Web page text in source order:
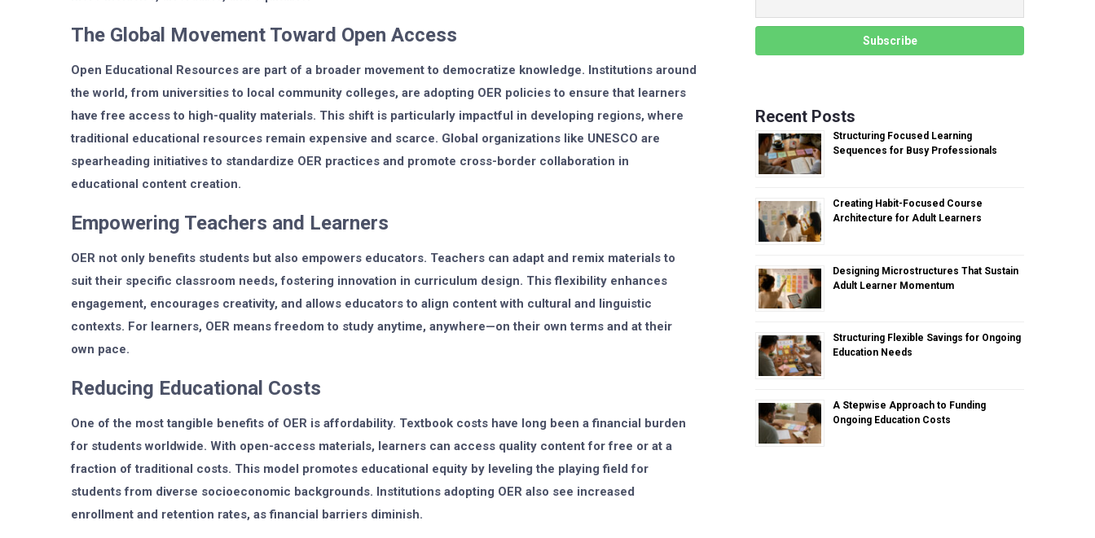
The Global Movement Toward Open Access
Open Educational Resources are part of a broader movement to democratize knowledge. Institutions around
the world, from universities to local community colleges, are adopting OER policies to ensure that learners
have free access to high-quality materials. This shift is particularly impactful in developing regions, where
traditional educational resources remain expensive and scarce. Global organizations like UNESCO are
spearheading initiatives to standardize OER practices and promote cross-border collaboration in
educational content creation.
Empowering Teachers and Learners
OER not only benefits students but also empowers educators. Teachers can adapt and remix materials to
suit their specific classroom needs, fostering innovation in curriculum design. This flexibility enhances
engagement, encourages creativity, and allows educators to align content with cultural and linguistic
contexts. For learners, OER means freedom to study anytime, anywhere—on their own terms and at their
own pace.
Reducing Educational Costs
One of the most tangible benefits of OER is affordability. Textbook costs have long been a financial burden
for students worldwide. With open-access materials, learners can access quality content for free or at a
fraction of traditional costs. This model promotes educational equity by leveling the playing field for
students from diverse socioeconomic backgrounds. Institutions adopting OER also see increased
enrollment and retention rates, as financial barriers diminish.
Recent Posts
Structuring Focused Learning
Sequences for Busy Professionals
Creating Habit-Focused Course
Architecture for Adult Learners
Designing Microstructures That Sustain
Adult Learner Momentum
Structuring Flexible Savings for Ongoing
Education Needs
A Stepwise Approach to Funding
Ongoing Education Costs